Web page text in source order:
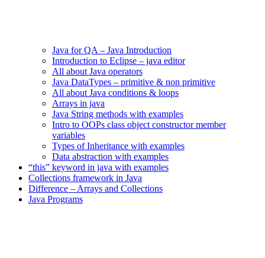
Java for QA – Java Introduction
Introduction to Eclipse – java editor
All about Java operators
Java DataTypes – primitive & non primitive
All about Java conditions & loops
Arrays in java
Java String methods with examples
Intro to OOPs class object constructor member
variables
Types of Inheritance with examples
Data abstraction with examples
“this” keyword in java with examples
Collections framework in Java
Difference – Arrays and Collections
Java Programs